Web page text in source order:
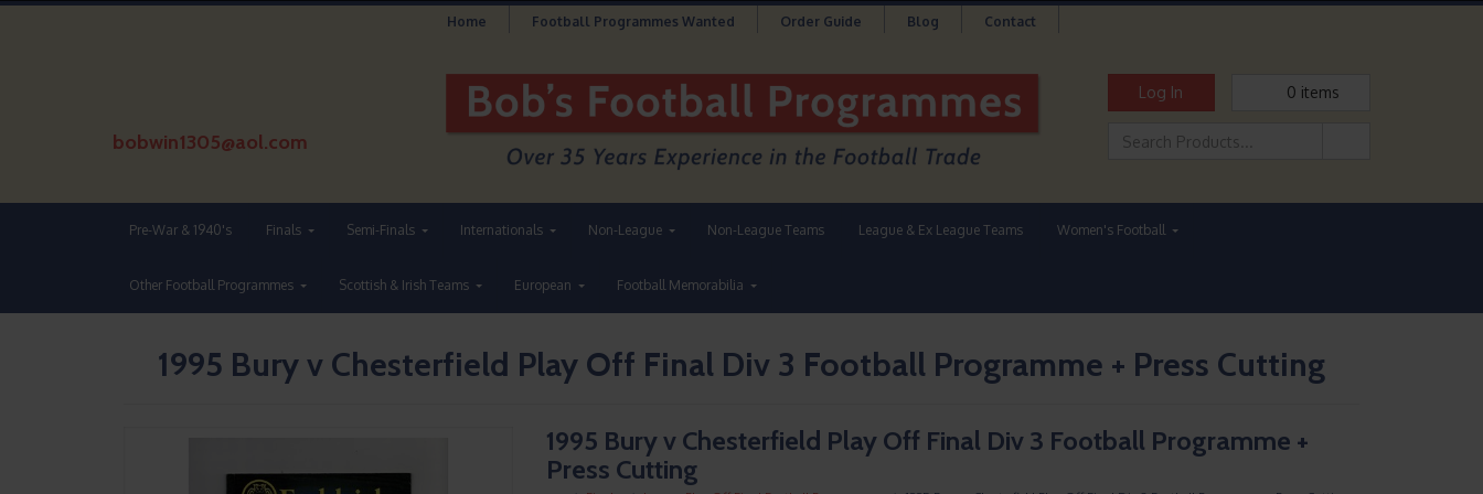
Home Football Programmes Wanted Order Guide Blog Contact
bobwin1305@aol.com
Log In 0 items
Pre-War & 1940's Finals Semi-Finals Internationals Non-League Non-League Teams League & Ex League Teams Women's Football
Other Football Programmes Scottish & Irish Teams European Football Memorabilia
1995 Bury v Chesterfield Play Off Final Div 3 Football Programme + Press Cutting
1995 Bury v Chesterfield Play Off Final Div 3 Football Programme +
Press Cutting